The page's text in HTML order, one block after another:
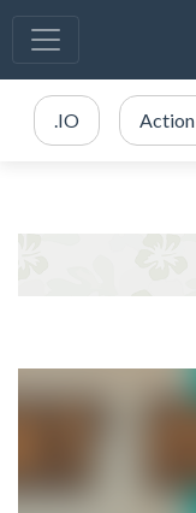
.IO Action